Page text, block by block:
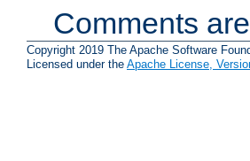
Comments
Copyright 2019 The Apache Software
Licensed under the Apache License,